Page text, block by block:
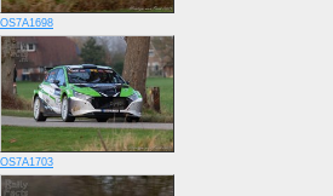
OS7A1698
OS7A1703